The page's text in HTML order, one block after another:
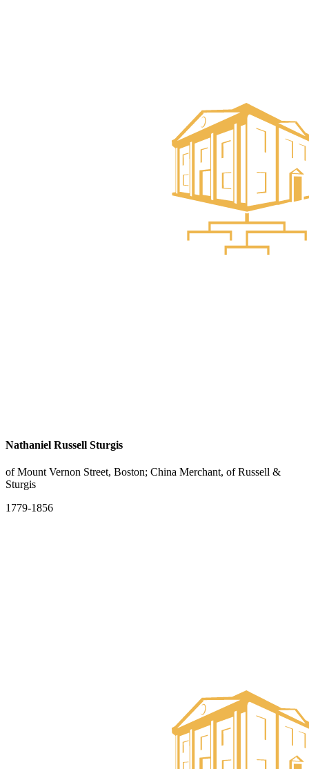
Nathaniel Russell Sturgis
of Mount Vernon Street, Boston; China Merchant, of Russell &
Sturgis
1779-1856